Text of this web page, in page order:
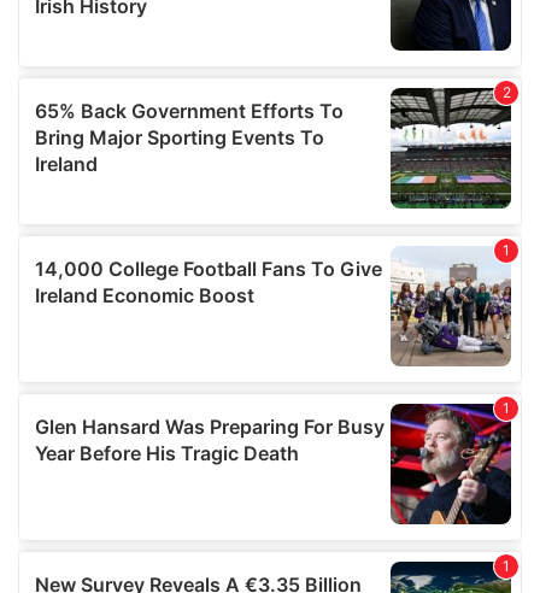
may combine it with other information that you’ve
provided to them or that they’ve collected from your use